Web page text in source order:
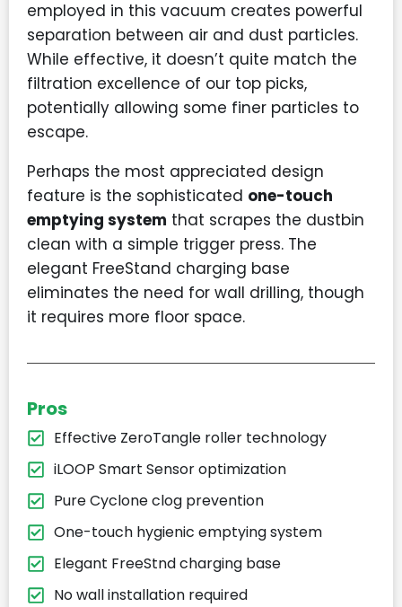
employed in this vacuum creates powerful
separation between air and dust particles.
While effective, it doesn’t quite match the
filtration excellence of our top picks,
potentially allowing some finer particles to
escape.
Perhaps the most appreciated design
feature is the sophisticated one-touch
emptying system that scrapes the dustbin
clean with a simple trigger press. The
elegant FreeStand charging base
eliminates the need for wall drilling, though
it requires more floor space.
Pros
Effective ZeroTangle roller technology
iLOOP Smart Sensor optimization
Pure Cyclone clog prevention
One-touch hygienic emptying system
Elegant FreeStnd charging base
No wall installation required